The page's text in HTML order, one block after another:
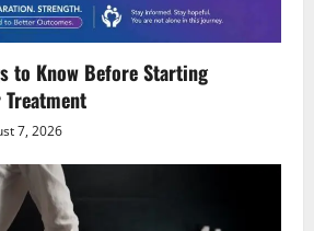
to Know Before Starting
Treatment
7, 2026